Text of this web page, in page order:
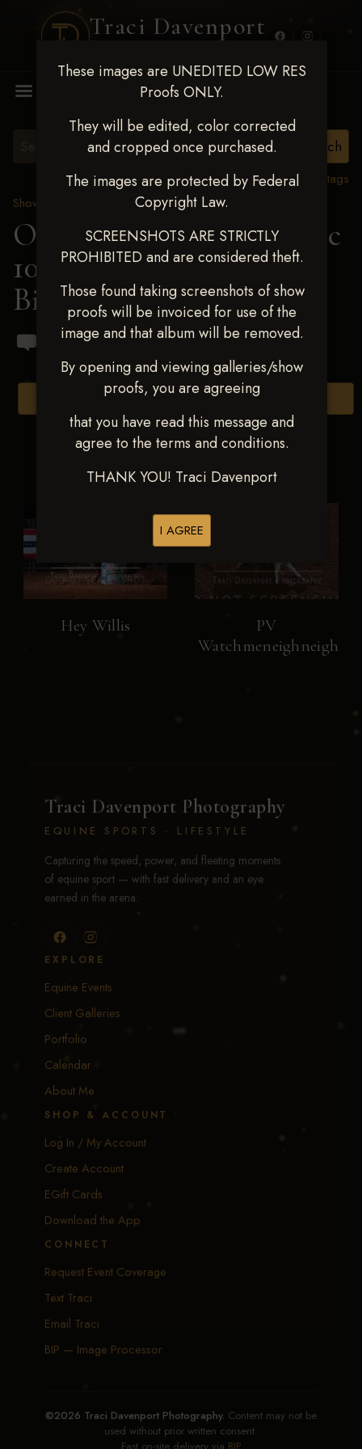
Traci Davenport
These images are UNEDITED LOW RES
Proofs ONLY.
They will be edited, color corrected
and cropped once purchased.
The images are protected by Federal
Copyright Law.
SCREENSHOTS ARE STRICTLY
PROHIBITED and are considered theft.
Those found taking screenshots of show
proofs will be invoiced for use of the
image and that album will be removed.
By opening and viewing galleries/show
proofs, you are agreeing
that you have read this message and
agree to the terms and conditions.
THANK YOU! Traci Davenport
I AGREE
View all tags
Show Proofs
2024 Events
OKC Barrel Futurity Dec
10-15, 2024> Lacy
Billingsley
Browse Folders
Hey Willis
PV
Watchmeneighneigh
Traci Davenport Photography
EQUINE SPORTS · LIFESTYLE
Capturing the speed, power, and fleeting moments
of equine sport — with fast delivery and an eye
earned in the arena.
EXPLORE
Equine Events
Client Galleries
Portfolio
Calendar
About Me
SHOP & ACCOUNT
Log In / My Account
Create Account
EGift Cards
Download the App
CONNECT
Request Event Coverage
Text Traci
Email Traci
BIP — Image Processor
©2026 Traci Davenport Photography. Content may not be
used without prior written consent.
Fast on-site delivery via BIP